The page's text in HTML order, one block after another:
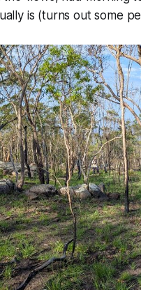
is (turns out some